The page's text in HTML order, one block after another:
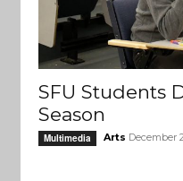
SFU Students
Season
Multimedia Arts December